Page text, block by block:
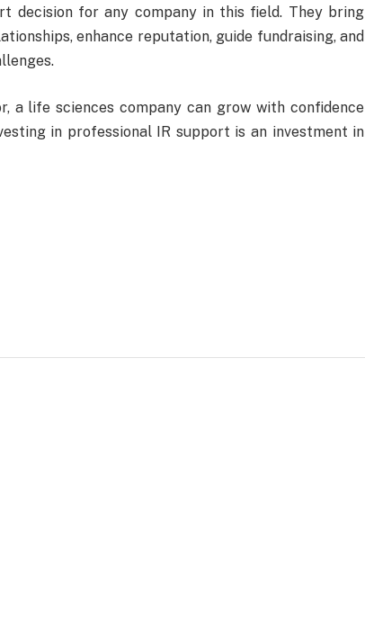
decision for any company in this field. They bring
enhance reputation, guide fundraising, and
a life sciences company can grow with confidence
in professional IR support is an investment in